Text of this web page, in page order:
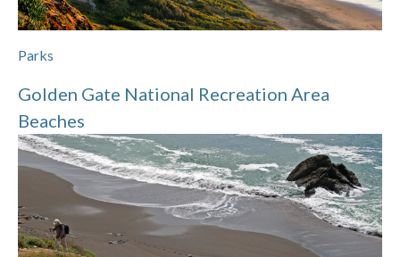
Parks
Golden Gate National Recreation Area
Beaches